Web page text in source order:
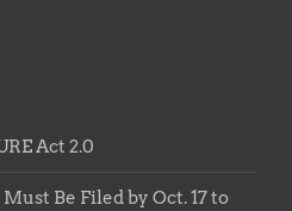
Act 2.0
Be Filed by Oct. 17 to